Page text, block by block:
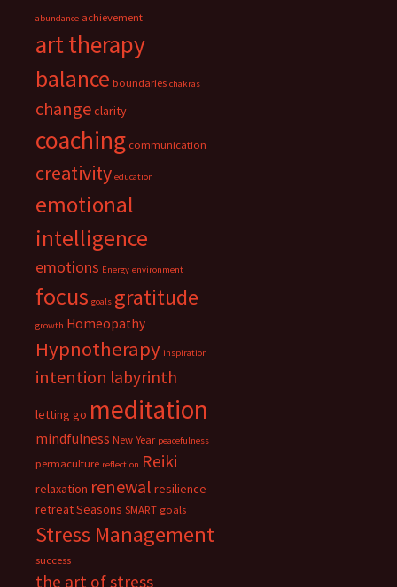
abundance achievement
art therapy
balance boundaries chakras
changeclarity
coaching communication
creativity education
emotional
intelligence
emotions Energy environment
focus goals gratitude
growth Homeopathy
Hypnotherapy inspiration
intention labyrinth
letting go meditation
mindfulness New Year peacefulness
permaculture reflection Reiki
relaxation renewal resilience
retreatSeasons SMART goals
Stress Management
success
the art of stress